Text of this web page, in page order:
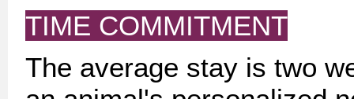
TIME COMMITMENT
The average stay is two